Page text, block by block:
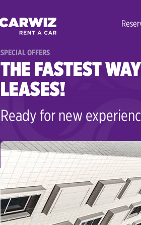
SPECIAL OFFERS
THE FASTEST
LEASES!
Ready for new